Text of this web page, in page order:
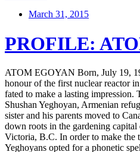
March 31, 2015
PROFILE:
ATOM EGOYAN Born, July 19,
honour of the first nuclear reactor
fated to make a lasting impression.
Shushan Yeghoyan, Armenian
sister and his parents moved to
down roots in the gardening
Victoria, B.C. In order to make the
Yeghoyans opted for a phonetic